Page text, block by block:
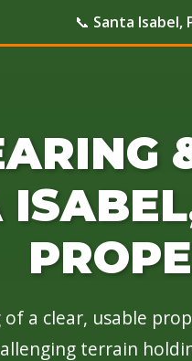
📞 Santa Isabel,
of a clear, usable
terrain